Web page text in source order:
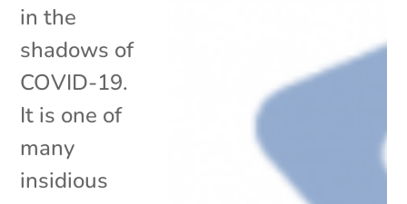
in the
shadows of
COVID-19.
It is one of
many
insidious